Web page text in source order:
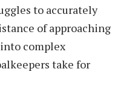
to accurately
of approaching
complex
take for